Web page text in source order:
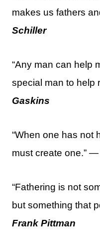
makes us fathers
Schiller
“Any man can help
special man to help
Gaskins
“When one has not
must create one.” —
“Fathering is not
but something that
Frank Pittman